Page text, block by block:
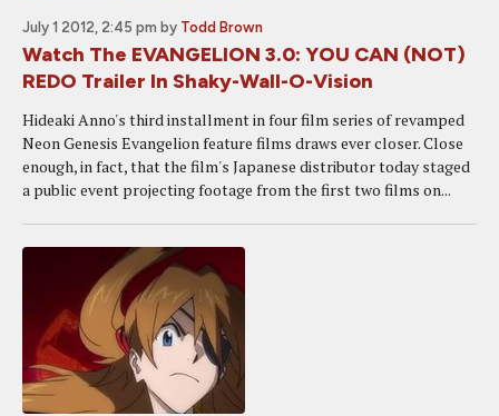
July 1 2012, 2:45 pm by Todd Brown
Watch The EVANGELION 3.0: YOU CAN (NOT)
REDO Trailer In Shaky-Wall-O-Vision
Hideaki Anno's third installment in four film series of revamped
Neon Genesis Evangelion feature films draws ever closer. Close
enough, in fact, that the film's Japanese distributor today staged
a public event projecting footage from the first two films on...